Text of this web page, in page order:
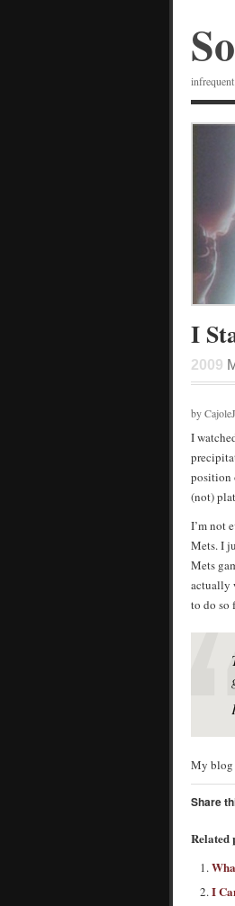
I
2009
by
I
position
(not)
I’m not
Mets. I
Mets
actually
to do so
My blog
Share
Related
I